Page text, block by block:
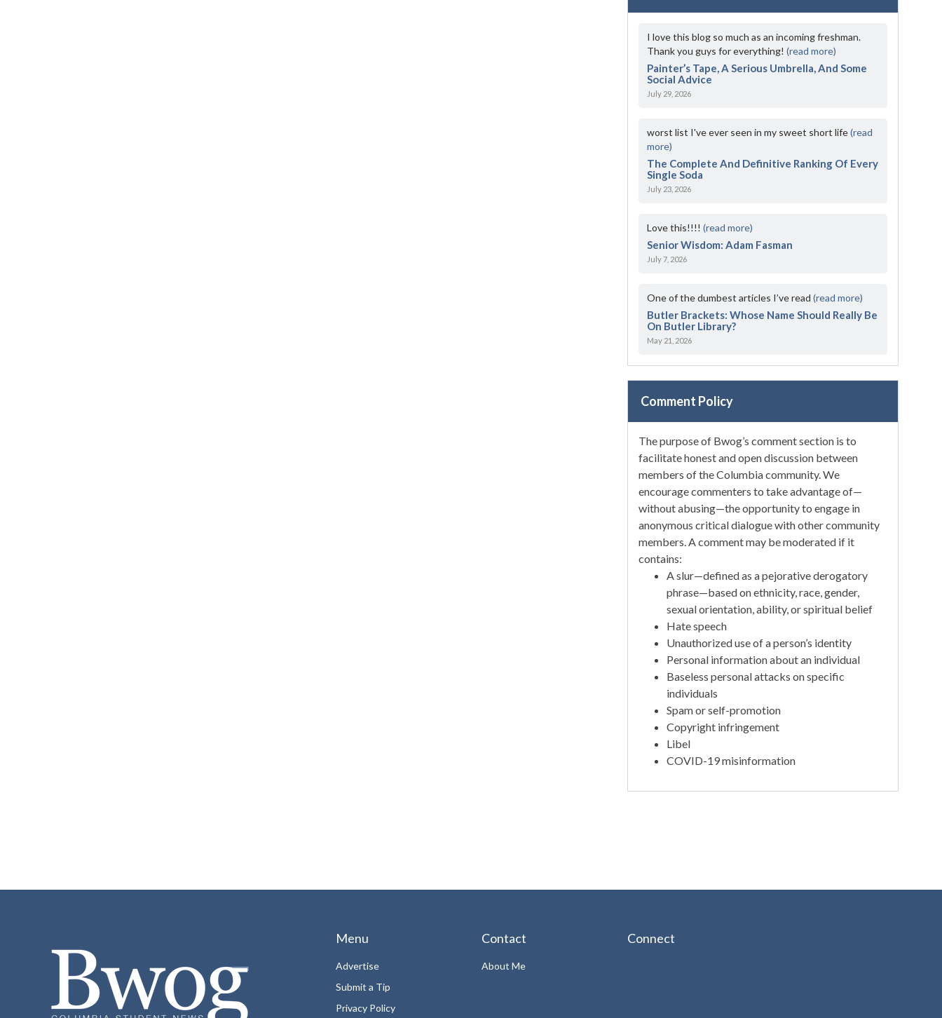
I love this blog so much as an incoming freshman.
Thank you guys for everything!(read more)
Painter’s Tape, A Serious Umbrella, And Some
Social Advice
July 29, 2026
worst list I've ever seen in my sweet short life(read
more)
The Complete And Definitive Ranking Of Every
Single Soda
July 23, 2026
Love this!!!!(read more)
Senior Wisdom: Adam Fasman
July 7, 2026
One of the dumbest articles I’ve read(read more)
Butler Brackets: Whose Name Should Really Be
On Butler Library?
May 21, 2026
Comment Policy
The purpose of Bwog’s comment section is to
facilitate honest and open discussion between
members of the Columbia community. We
encourage commenters to take advantage of—
without abusing—the opportunity to engage in
anonymous critical dialogue with other community
members. A comment may be moderated if it
contains:
A slur—defined as a pejorative derogatory
phrase—based on ethnicity, race, gender,
sexual orientation, ability, or spiritual belief
Hate speech
Unauthorized use of a person’s identity
Personal information about an individual
Baseless personal attacks on specific
individuals
Spam or self-promotion
Copyright infringement
Libel
COVID-19 misinformation
Menu
Advertise
Submit a Tip
Privacy Policy
Contact
About Me
Connect